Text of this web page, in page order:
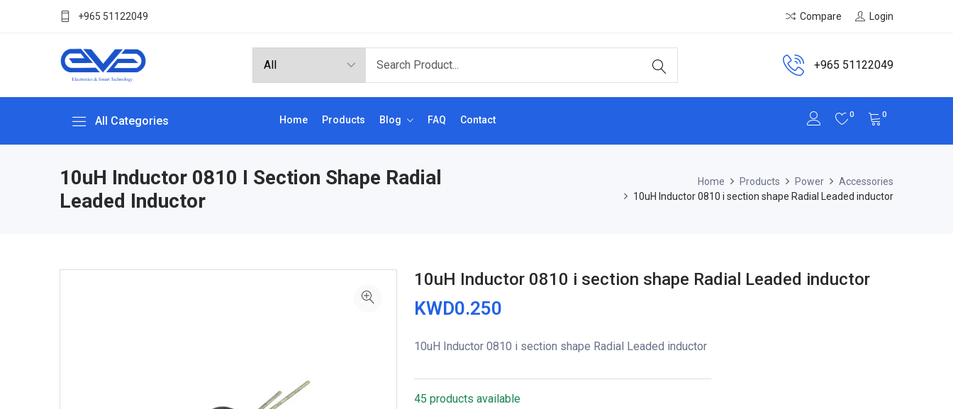
+965 51122049 Compare Login
+965 51122049
All Categories Home Products Blog FAQ Contact 0 0
10uH Inductor 0810 I Section Shape Radial
Leaded Inductor
Home Products Power
Accessories
10uH Inductor 0810 i section shape Radial Leaded inductor
10uH Inductor 0810 i section shape Radial Leaded inductor
KWD0.250
10uH Inductor 0810 i section shape Radial Leaded inductor
45 products available